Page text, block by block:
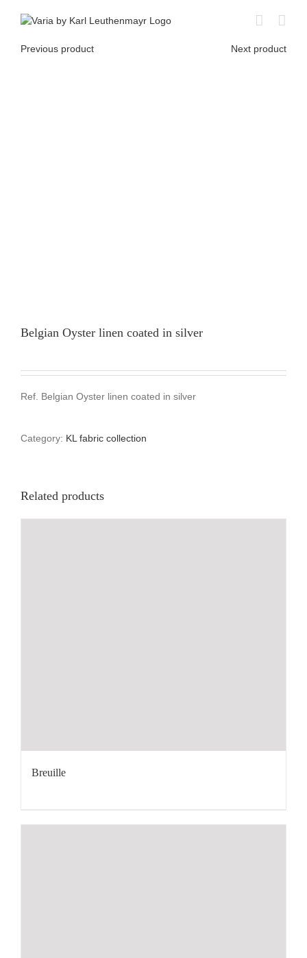
Previous product
Next product
Belgian Oyster linen coated in silver
Ref. Belgian Oyster linen coated in silver
Category: KL fabric collection
Related products
Breuille